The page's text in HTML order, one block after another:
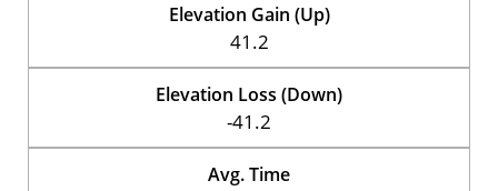
Elevation Gain (Up)
41.2
Elevation Loss (Down)
-41.2
Avg. Time